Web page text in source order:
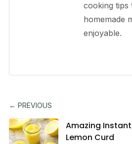
cooking tips
homemade
enjoyable.
← PREVIOUS
Amazing
Lemon Curd